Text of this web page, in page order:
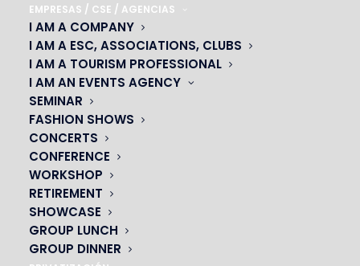
EMPRESAS / CSE / AGENCIAS
I AM A COMPANY
I AM A ESC, ASSOCIATIONS, CLUBS
I AM A TOURISM PROFESSIONAL
I AM AN EVENTS AGENCY
SEMINAR
FASHION SHOWS
CONCERTS
CONFERENCE
WORKSHOP
RETIREMENT
SHOWCASE
GROUP LUNCH
GROUP DINNER
Visual attractions
Let us surprise you with the talent of our artists. All the
music-hall acts are there.
tamerand many others will dazzle you with their acts as
they take to the stage. A real
makes this show in Paris unique. You won’t regret your
visit to Oh! César..